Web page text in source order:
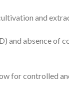
and
and absence of
for controlled